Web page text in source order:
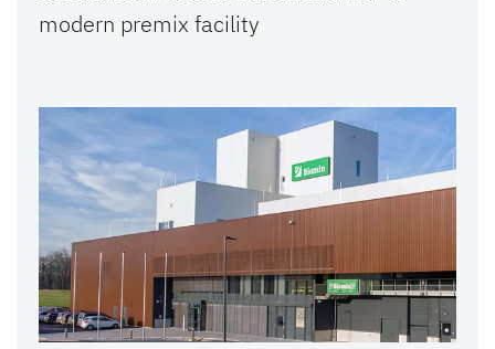
modern premix facility